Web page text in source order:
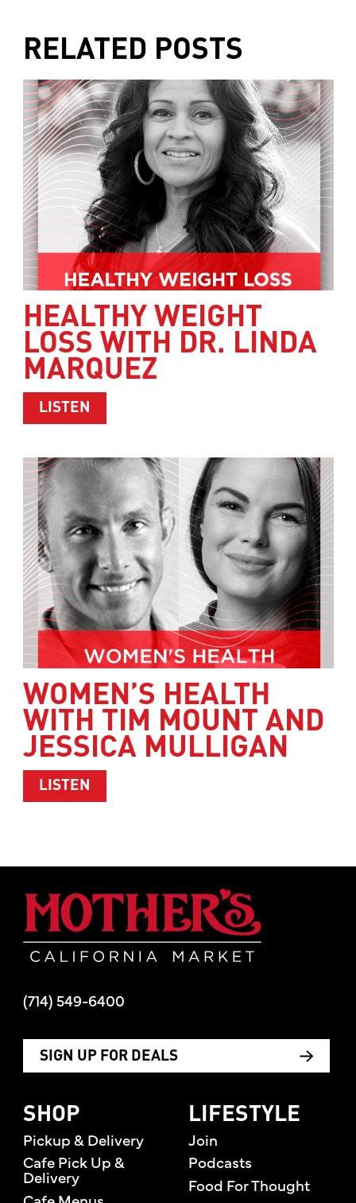
RELATED POSTS
HEALTHY WEIGHT
LOSS WITH DR. LINDA
MARQUEZ
LISTEN
WOMEN’S HEALTH
WITH TIM MOUNT AND
JESSICA MULLIGAN
LISTEN
(714) 549-6400
SIGN UP FOR DEALS
SHOP
Pickup & Delivery
Cafe Pick Up &
Delivery
LIFESTYLE
Join
Podcasts
Food For Thought